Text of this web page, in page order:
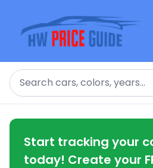
Search
Start tracking your
today! Create your